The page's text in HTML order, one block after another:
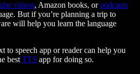
videos, Amazon books, orpodcasts
But if you’re planning a trip to
will help you learn the language
to speech app or reader can help you
best TTS app for doing so.